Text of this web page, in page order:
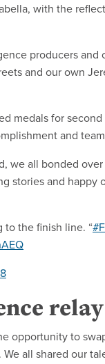
with the
producers
and our own
medals for
and
we all bonded
stories and happy
to the finish line. “
opportunity to
all shared our